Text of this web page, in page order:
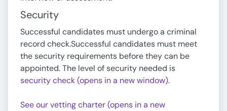
Security
Successful candidates must undergo a criminal
record check.Successful candidates must meet
the security requirements before they can be
appointed. The level of security needed is
security check (opens in a new window).
See our vetting charter (opens in a new